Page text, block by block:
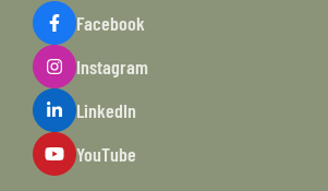
Facebook
Instagram
LinkedIn
YouTube